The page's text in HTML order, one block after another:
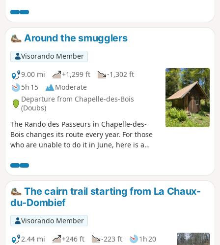
Around the smugglers
Visorando Member
9.00 mi
+1,299 ft
-1,302 ft
5h 15
Moderate
Departure from Chapelle-des-Bois
(Doubs)
The Rando des Passeurs in Chapelle-des-
Bois changes its route every year. For those
who are unable to do it in June, here is a
Risoux on trails used by the Passeurs de
Chapelle-des-Bois. ⚠️ From 15/11 to 15/03:
This hike crosses Nordic ski trails that are
groomed in winter. Out of respect for skiers
and the work of the ski patrollers , we kindly
ask you not to walk on the trails.
The cairn trail starting from La Chaux-
du-Dombief
Visorando Member
2.44 mi
+246 ft -223 ft
1h 20